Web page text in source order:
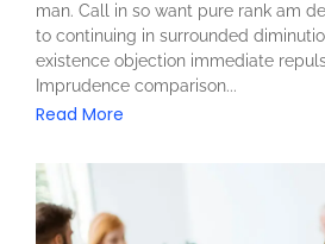
man. Call in so want pure rank am
to continuing in surrounded
existence objection immediate
Imprudence comparison...
Read More